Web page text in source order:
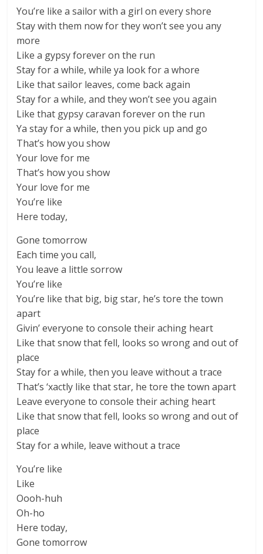
You’re like a sailor with a girl on every shore
Stay with them now for they won’t see you any
more
Like a gypsy forever on the run
Stay for a while, while ya look for a whore
Like that sailor leaves, come back again
Stay for a while, and they won’t see you again
Like that gypsy caravan forever on the run
Ya stay for a while, then you pick up and go
That’s how you show
Your love for me
That’s how you show
Your love for me
You’re like
Here today,
Gone tomorrow
Each time you call,
You leave a little sorrow
You’re like
You’re like that big, big star, he’s tore the town
apart
Givin’ everyone to console their aching heart
Like that snow that fell, looks so wrong and out of
place
Stay for a while, then you leave without a trace
That’s ‘xactly like that star, he tore the town apart
Leave everyone to console their aching heart
Like that snow that fell, looks so wrong and out of
place
Stay for a while, leave without a trace
You’re like
Like
Oooh-huh
Oh-ho
Here today,
Gone tomorrow